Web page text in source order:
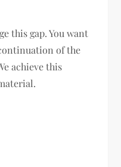
this gap. You want
of the
achieve this